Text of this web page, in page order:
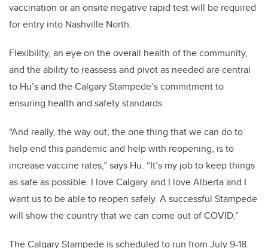
vaccination or an onsite negative rapid test will be required
for entry into Nashville North.
Flexibility, an eye on the overall health of the community,
and the ability to reassess and pivot as needed are central
to Hu’s and the Calgary Stampede’s commitment to
ensuring health and safety standards.
“And really, the way out, the one thing that we can do to
help end this pandemic and help with reopening, is to
increase vaccine rates,” says Hu. “It’s my job to keep things
as safe as possible. I love Calgary and I love Alberta and I
want us to be able to reopen safely. A successful Stampede
will show the country that we can come out of COVID.”
The Calgary Stampede is scheduled to run from July 9-18.